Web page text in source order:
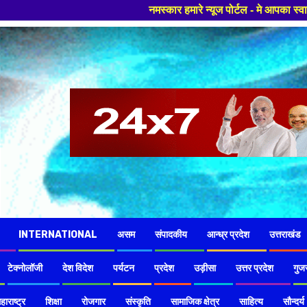
नमस्कार हमारे न्यूज पोर्टल - मे आपका स्वागत हैं ,यहाँ आपको
INTERNATIONAL असम संपादकीय आन्ध्र प्रदेश उत्तराखंड
टेक्नोलॉजी देश विदेश पर्यटन प्रदेश उड़ीसा उत्तर प्रदेश
शिक्षा रोजगार संस्कृति सामाजिक क्षेत्र साहित्य सौन्दर्य